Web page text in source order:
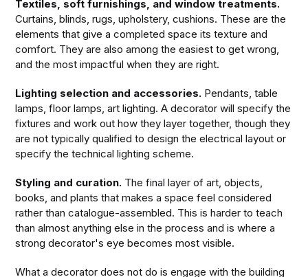
Textiles, soft furnishings, and window treatments.
Curtains, blinds, rugs, upholstery, cushions. These are the
elements that give a completed space its texture and
comfort. They are also among the easiest to get wrong,
and the most impactful when they are right.
Lighting selection and accessories. Pendants, table
lamps, floor lamps, art lighting. A decorator will specify the
fixtures and work out how they layer together, though they
are not typically qualified to design the electrical layout or
specify the technical lighting scheme.
Styling and curation. The final layer of art, objects,
books, and plants that makes a space feel considered
rather than catalogue-assembled. This is harder to teach
than almost anything else in the process and is where a
strong decorator's eye becomes most visible.
What a decorator does not do is engage with the building